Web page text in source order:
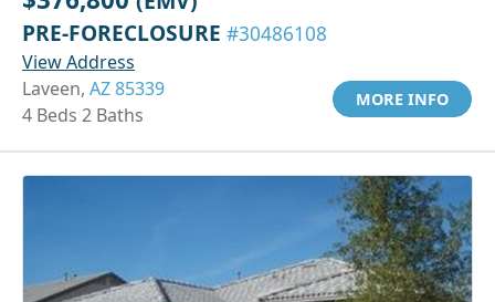
PRE-FORECLOSURE #30486108
View Address
Laveen, AZ 85339
4 Beds 2 Baths
MORE INFO